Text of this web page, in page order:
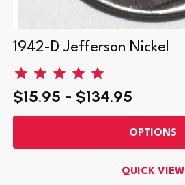
1942-D Jefferson Nickel
$15.95 - $134.95
OPTIONS
QUICK VIEW